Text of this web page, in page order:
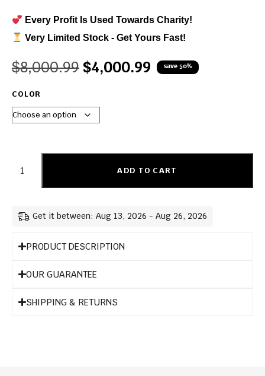
Every Profit Is Used Towards Charity!
Very Limited Stock - Get Yours Fast!
$8,000.99 $4,000.99 save 50%
COLOR
ADD TO CART
Get it between: Aug 13, 2026 - Aug 26, 2026
PRODUCT DESCRIPTION
OUR GUARANTEE
SHIPPING & RETURNS